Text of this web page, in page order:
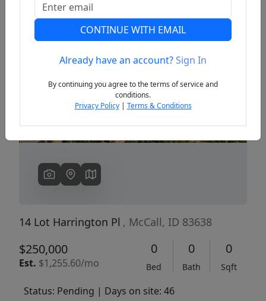
Previous
14 Lot Harrington Pl , McCall, ID 83638
$250,000
Est. $1,255.60/mo
0
Bed
0
Bath
0
Sqft
Status: Pending | Days on site: 46
CONTINUE WITH EMAIL
Already have an account?Sign In
By continuing you agree to the terms of service and
conditions.
Privacy Policy| Terms & Conditions